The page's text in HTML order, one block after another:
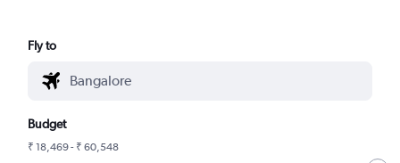
Fly to
Budget
₹ 18,469 - ₹ 60,548